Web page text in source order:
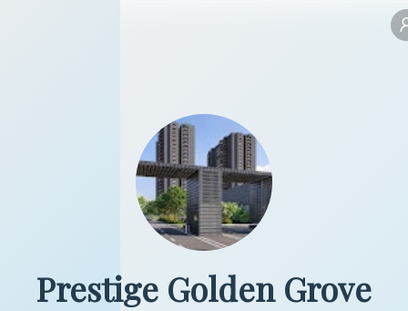
Prestige Golden Grove